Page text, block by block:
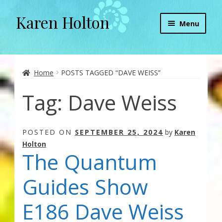
Skip
to
Skip
to
Karen Holton Menu
About
About Orgone Generators
Audio Podcasts
Convergence with Karen Holton
Home POSTS TAGGED “DAVE WEISS”
Tag: Dave Weiss
POSTED ON SEPTEMBER 25, 2024 by Karen
Holton
The Quantum
Guides Show
E186 Dave Weiss